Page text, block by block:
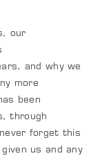
our
and why we
more
been
through
forget this
us and any